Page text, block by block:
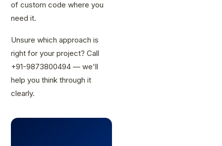
of custom code where you
need it.
Unsure which approach is
right for your project? Call
+91-9873800494 — we'll
help you think through it
clearly.